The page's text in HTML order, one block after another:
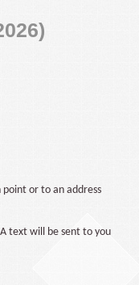
point or to an address
text will be sent to you